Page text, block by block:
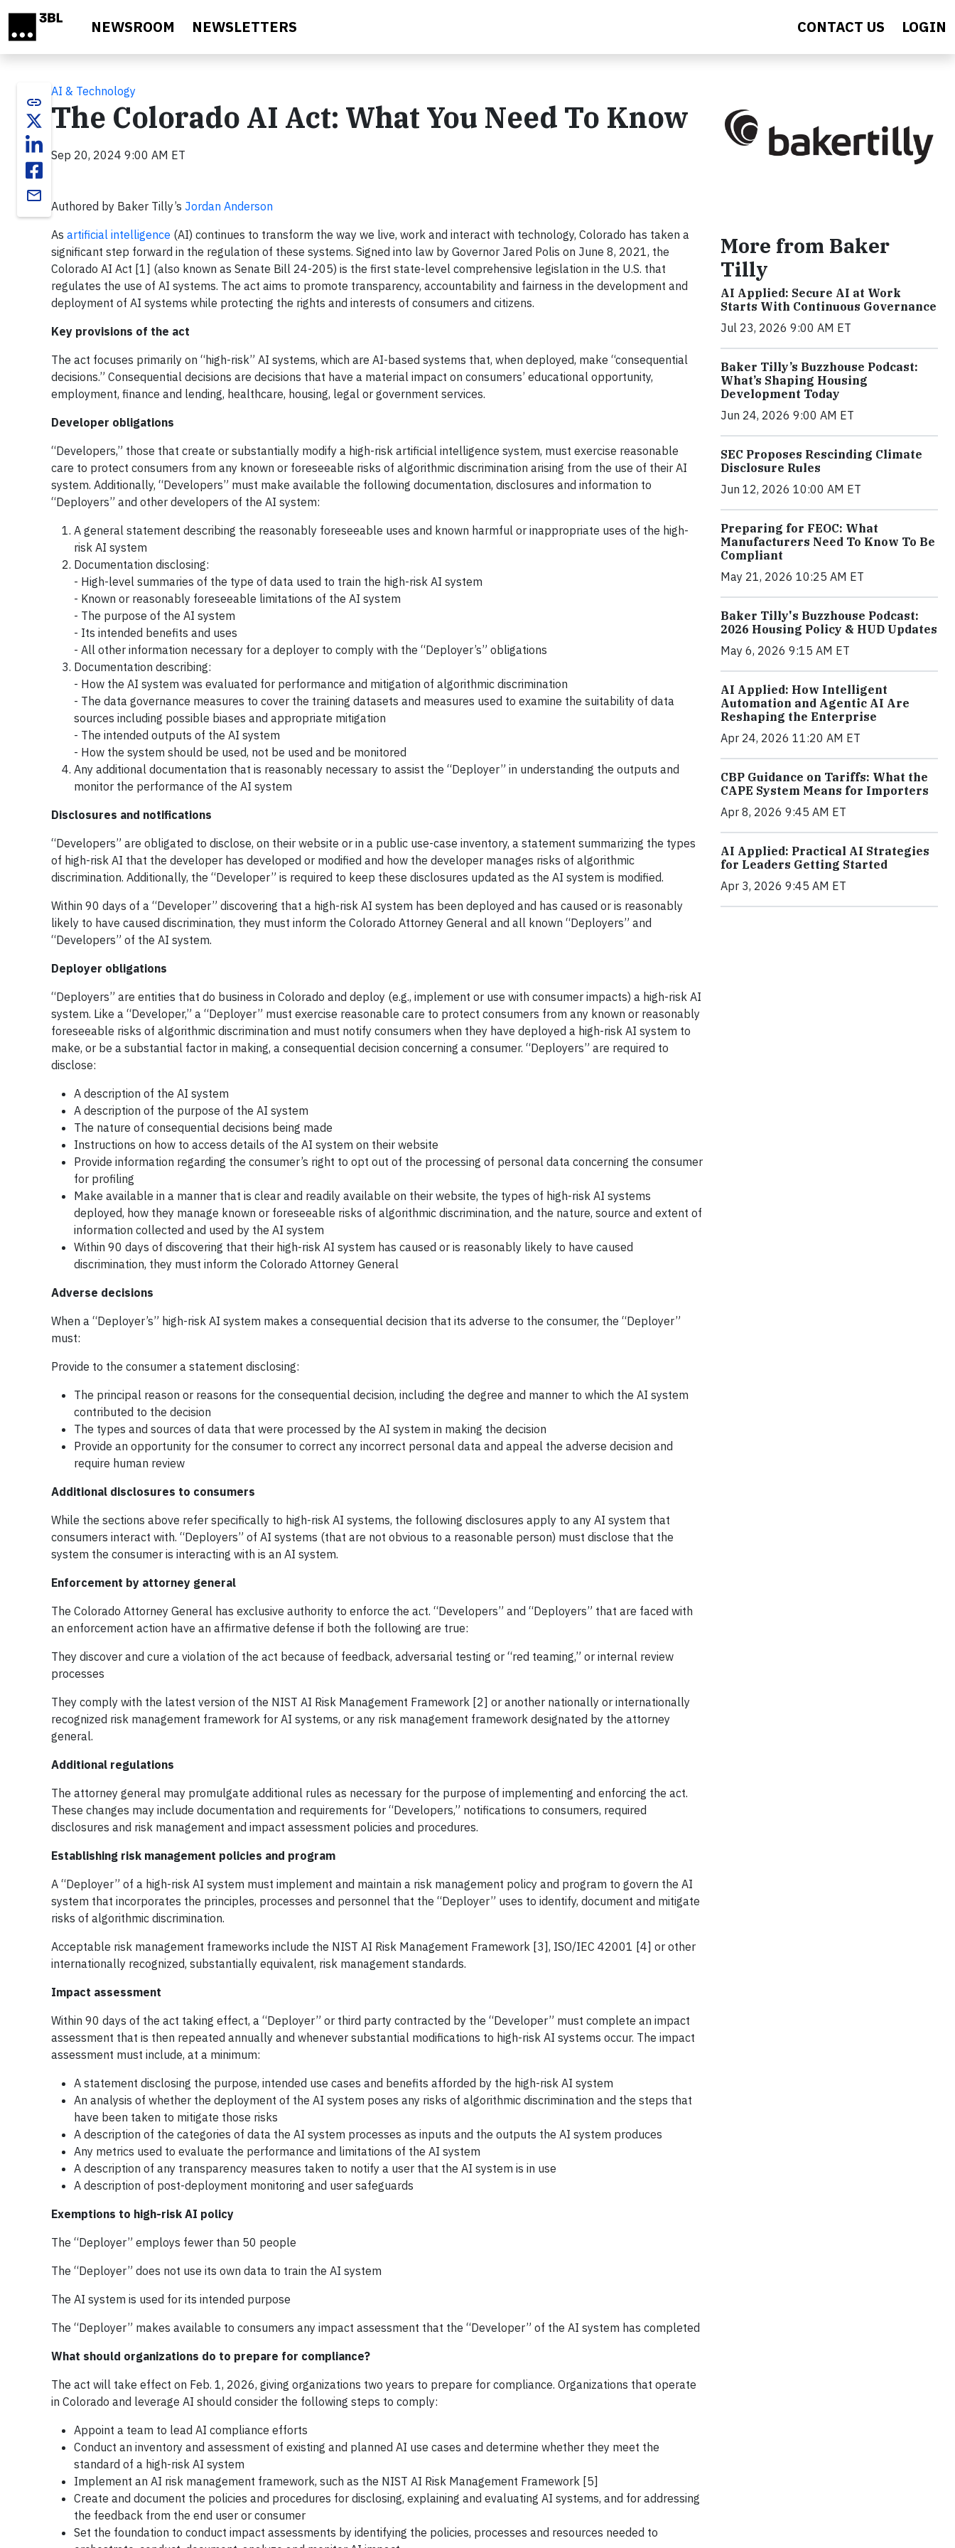
NEWSROOM NEWSLETTERS CONTACT US LOGIN
link
email
AI & Technology
The Colorado AI Act: What You Need To Know
Sep 20, 2024 9:00 AM ET
Authored by Baker Tilly’s Jordan Anderson
As artificial intelligence (AI) continues to transform the way we live, work and interact with technology, Colorado has taken a
significant step forward in the regulation of these systems. Signed into law by Governor Jared Polis on June 8, 2021, the
Colorado AI Act [1] (also known as Senate Bill 24-205) is the first state-level comprehensive legislation in the U.S. that
regulates the use of AI systems. The act aims to promote transparency, accountability and fairness in the development and
deployment of AI systems while protecting the rights and interests of consumers and citizens.
Key provisions of the act
The act focuses primarily on “high-risk” AI systems, which are AI-based systems that, when deployed, make “consequential
decisions.” Consequential decisions are decisions that have a material impact on consumers’ educational opportunity,
employment, finance and lending, healthcare, housing, legal or government services.
Developer obligations
“Developers,” those that create or substantially modify a high-risk artificial intelligence system, must exercise reasonable
care to protect consumers from any known or foreseeable risks of algorithmic discrimination arising from the use of their AI
system. Additionally, “Developers” must make available the following documentation, disclosures and information to
“Deployers” and other developers of the AI system:
A general statement describing the reasonably foreseeable uses and known harmful or inappropriate uses of the high-
risk AI system
Documentation disclosing:
- High-level summaries of the type of data used to train the high-risk AI system
- Known or reasonably foreseeable limitations of the AI system
- The purpose of the AI system
- Its intended benefits and uses
- All other information necessary for a deployer to comply with the “Deployer’s” obligations
Documentation describing:
- How the AI system was evaluated for performance and mitigation of algorithmic discrimination
- The data governance measures to cover the training datasets and measures used to examine the suitability of data
sources including possible biases and appropriate mitigation
- The intended outputs of the AI system
- How the system should be used, not be used and be monitored
Any additional documentation that is reasonably necessary to assist the “Deployer” in understanding the outputs and
monitor the performance of the AI system
Disclosures and notifications
“Developers” are obligated to disclose, on their website or in a public use-case inventory, a statement summarizing the types
of high-risk AI that the developer has developed or modified and how the developer manages risks of algorithmic
discrimination. Additionally, the “Developer” is required to keep these disclosures updated as the AI system is modified.
Within 90 days of a “Developer” discovering that a high-risk AI system has been deployed and has caused or is reasonably
likely to have caused discrimination, they must inform the Colorado Attorney General and all known “Deployers” and
“Developers” of the AI system.
Deployer obligations
“Deployers” are entities that do business in Colorado and deploy (e.g., implement or use with consumer impacts) a high-risk AI
system. Like a “Developer,” a “Deployer” must exercise reasonable care to protect consumers from any known or reasonably
foreseeable risks of algorithmic discrimination and must notify consumers when they have deployed a high-risk AI system to
make, or be a substantial factor in making, a consequential decision concerning a consumer. “Deployers” are required to
disclose:
A description of the AI system
A description of the purpose of the AI system
The nature of consequential decisions being made
Instructions on how to access details of the AI system on their website
Provide information regarding the consumer’s right to opt out of the processing of personal data concerning the consumer
for profiling
Make available in a manner that is clear and readily available on their website, the types of high-risk AI systems
deployed, how they manage known or foreseeable risks of algorithmic discrimination, and the nature, source and extent of
information collected and used by the AI system
Within 90 days of discovering that their high-risk AI system has caused or is reasonably likely to have caused
discrimination, they must inform the Colorado Attorney General
Adverse decisions
When a “Deployer’s” high-risk AI system makes a consequential decision that its adverse to the consumer, the “Deployer”
must:
Provide to the consumer a statement disclosing:
The principal reason or reasons for the consequential decision, including the degree and manner to which the AI system
contributed to the decision
The types and sources of data that were processed by the AI system in making the decision
Provide an opportunity for the consumer to correct any incorrect personal data and appeal the adverse decision and
require human review
Additional disclosures to consumers
While the sections above refer specifically to high-risk AI systems, the following disclosures apply to any AI system that
consumers interact with. “Deployers” of AI systems (that are not obvious to a reasonable person) must disclose that the
system the consumer is interacting with is an AI system.
Enforcement by attorney general
The Colorado Attorney General has exclusive authority to enforce the act. “Developers” and “Deployers” that are faced with
an enforcement action have an affirmative defense if both the following are true:
They discover and cure a violation of the act because of feedback, adversarial testing or “red teaming,” or internal review
processes
They comply with the latest version of the NIST AI Risk Management Framework [2] or another nationally or internationally
recognized risk management framework for AI systems, or any risk management framework designated by the attorney
general.
Additional regulations
The attorney general may promulgate additional rules as necessary for the purpose of implementing and enforcing the act.
These changes may include documentation and requirements for “Developers,” notifications to consumers, required
disclosures and risk management and impact assessment policies and procedures.
Establishing risk management policies and program
A “Deployer” of a high-risk AI system must implement and maintain a risk management policy and program to govern the AI
system that incorporates the principles, processes and personnel that the “Deployer” uses to identify, document and mitigate
risks of algorithmic discrimination.
Acceptable risk management frameworks include the NIST AI Risk Management Framework [3], ISO/IEC 42001 [4] or other
internationally recognized, substantially equivalent, risk management standards.
Impact assessment
Within 90 days of the act taking effect, a “Deployer” or third party contracted by the “Developer” must complete an impact
assessment that is then repeated annually and whenever substantial modifications to high-risk AI systems occur. The impact
assessment must include, at a minimum:
A statement disclosing the purpose, intended use cases and benefits afforded by the high-risk AI system
An analysis of whether the deployment of the AI system poses any risks of algorithmic discrimination and the steps that
have been taken to mitigate those risks
A description of the categories of data the AI system processes as inputs and the outputs the AI system produces
Any metrics used to evaluate the performance and limitations of the AI system
A description of any transparency measures taken to notify a user that the AI system is in use
A description of post-deployment monitoring and user safeguards
Exemptions to high-risk AI policy
The “Deployer” employs fewer than 50 people
The “Deployer” does not use its own data to train the AI system
The AI system is used for its intended purpose
The “Deployer” makes available to consumers any impact assessment that the “Developer” of the AI system has completed
What should organizations do to prepare for compliance?
The act will take effect on Feb. 1, 2026, giving organizations two years to prepare for compliance. Organizations that operate
in Colorado and leverage AI should consider the following steps to comply:
Appoint a team to lead AI compliance efforts
Conduct an inventory and assessment of existing and planned AI use cases and determine whether they meet the
standard of a high-risk AI system
Implement an AI risk management framework, such as the NIST AI Risk Management Framework [5]
Create and document the policies and procedures for disclosing, explaining and evaluating AI systems, and for addressing
the feedback from the end user or consumer
Set the foundation to conduct impact assessments by identifying the policies, processes and resources needed to
More from Baker
Tilly
AI Applied: Secure AI at Work
Starts With Continuous Governance
Jul 23, 2026 9:00 AM ET
Baker Tilly’s Buzzhouse Podcast:
What’s Shaping Housing
Development Today
Jun 24, 2026 9:00 AM ET
SEC Proposes Rescinding Climate
Disclosure Rules
Jun 12, 2026 10:00 AM ET
Preparing for FEOC: What
Manufacturers Need To Know To Be
Compliant
May 21, 2026 10:25 AM ET
Baker Tilly's Buzzhouse Podcast:
2026 Housing Policy & HUD Updates
May 6, 2026 9:15 AM ET
AI Applied: How Intelligent
Automation and Agentic AI Are
Reshaping the Enterprise
Apr 24, 2026 11:20 AM ET
CBP Guidance on Tariffs: What the
CAPE System Means for Importers
Apr 8, 2026 9:45 AM ET
AI Applied: Practical AI Strategies
for Leaders Getting Started
Apr 3, 2026 9:45 AM ET